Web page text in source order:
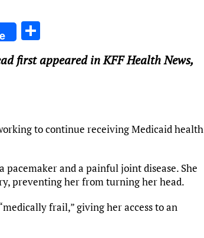
ar
first appeared in KFF Health News,
to continue receiving Medicaid health
and a painful joint disease. She
preventing her from turning her head.
frail,” giving her access to an